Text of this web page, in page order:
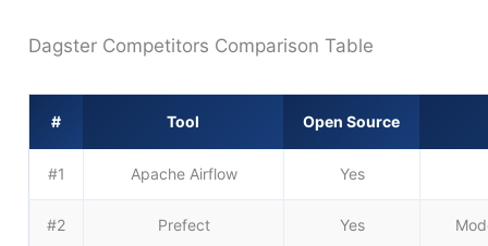
Dagster Competitors Comparison Table
# Tool Open Source
#1 Apache Airflow Yes
#2 Prefect Yes